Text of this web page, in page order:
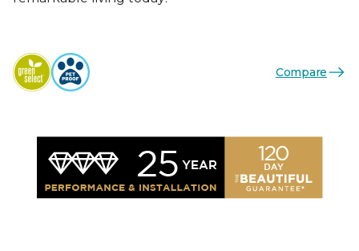
Compare